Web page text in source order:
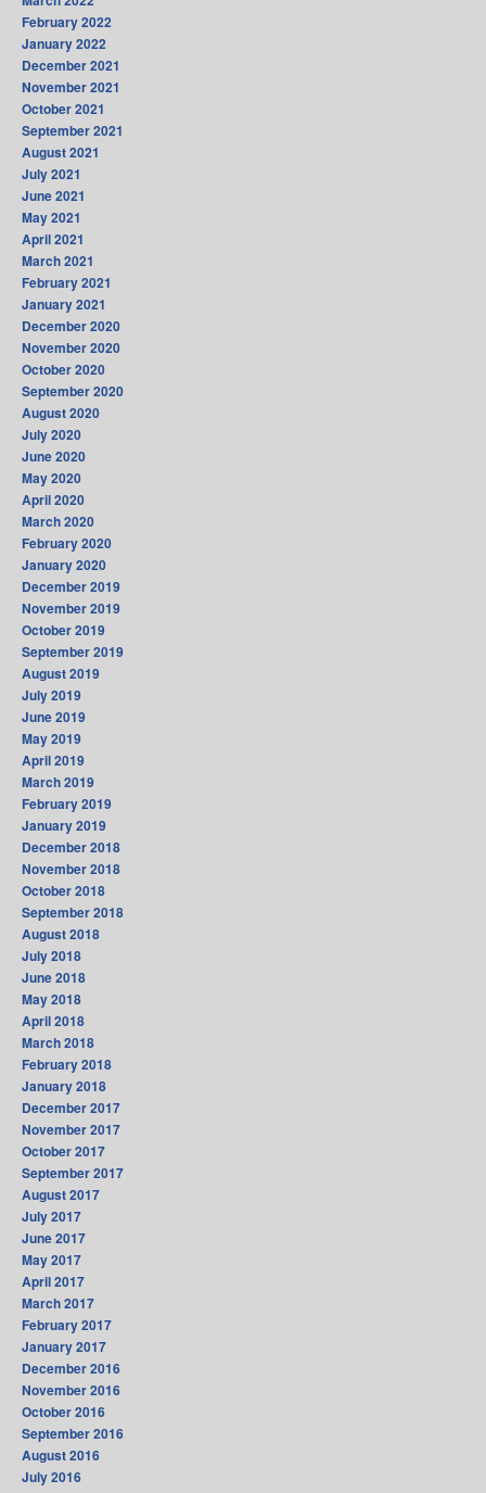
February 2022
January 2022
December 2021
November 2021
October 2021
September 2021
August 2021
July 2021
June 2021
May 2021
April 2021
March 2021
February 2021
January 2021
December 2020
November 2020
October 2020
September 2020
August 2020
July 2020
June 2020
May 2020
April 2020
March 2020
February 2020
January 2020
December 2019
November 2019
October 2019
September 2019
August 2019
July 2019
June 2019
May 2019
April 2019
March 2019
February 2019
January 2019
December 2018
November 2018
October 2018
September 2018
August 2018
July 2018
June 2018
May 2018
April 2018
March 2018
February 2018
January 2018
December 2017
November 2017
October 2017
September 2017
August 2017
July 2017
June 2017
May 2017
April 2017
March 2017
February 2017
January 2017
December 2016
November 2016
October 2016
September 2016
August 2016
July 2016